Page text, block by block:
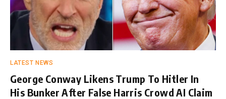
LATEST NEWS
George Conway Likens Trump To Hitler In
His Bunker After False Harris Crowd AI Claim